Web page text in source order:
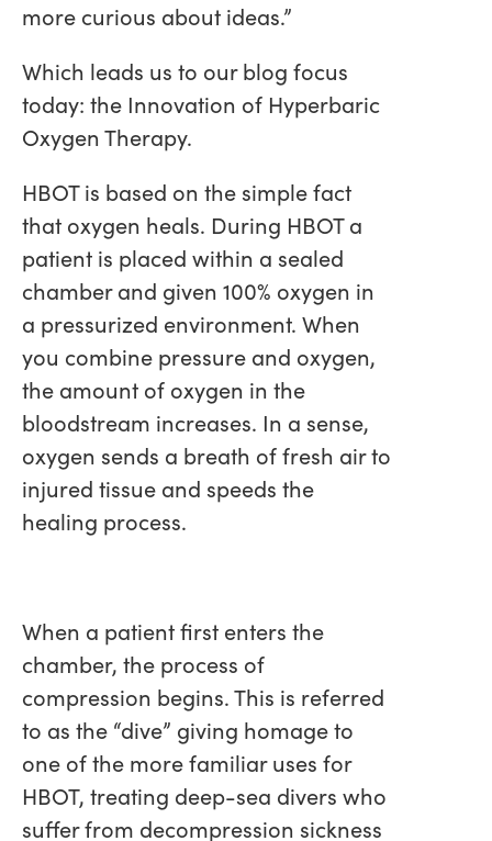
more curious about ideas.”
Which leads us to our blog focus
today: the Innovation of Hyperbaric
Oxygen Therapy.
HBOT is based on the simple fact
that oxygen heals. During HBOT a
patient is placed within a sealed
chamber and given 100% oxygen in
a pressurized environment. When
you combine pressure and oxygen,
the amount of oxygen in the
bloodstream increases. In a sense,
oxygen sends a breath of fresh air to
injured tissue and speeds the
healing process.
When a patient first enters the
chamber, the process of
compression begins. This is referred
to as the “dive” giving homage to
one of the more familiar uses for
HBOT, treating deep-sea divers who
suffer from decompression sickness